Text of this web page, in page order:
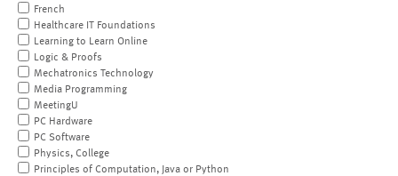
French
Healthcare IT Foundations
Learning to Learn Online
Logic & Proofs
Mechatronics Technology
Media Programming
MeetingU
PC Hardware
PC Software
Physics, College
Principles of Computation, Java or Python